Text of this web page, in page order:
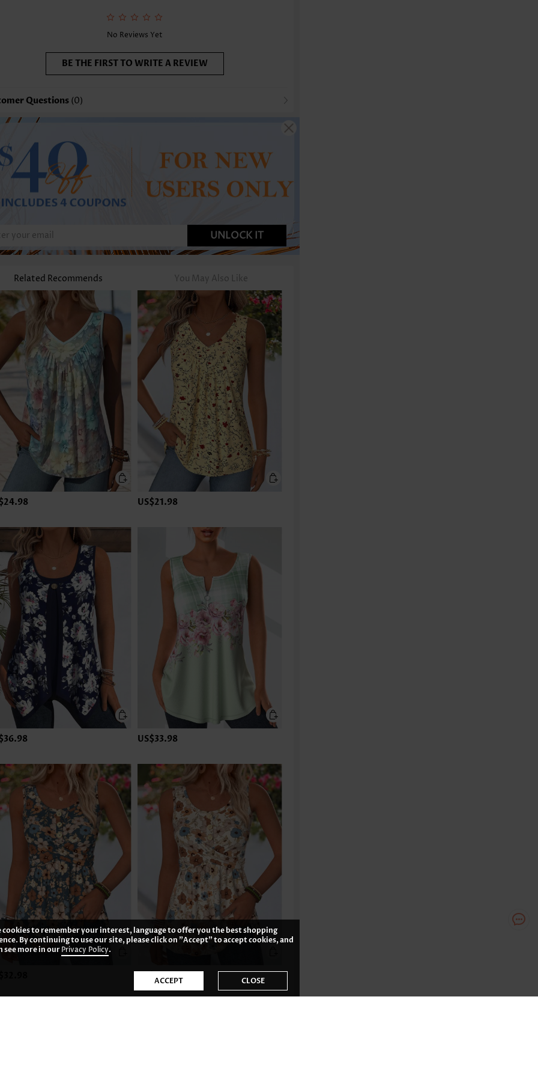
No Reviews Yet
BE THE FIRST TO WRITE A REVIEW
Questions (0)
UNLOCK IT
Related Recommends You May Also Like
US$21.98
US$33.98
US$32.98
cookies to remember your interest, language to offer you the best shopping
By continuing to use our site, please click on "Accept" to accept cookies, and
see more in ourPrivacy Policy.
ACCEPT CLOSE